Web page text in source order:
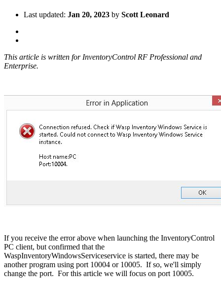
Last updated: Jan 20, 2023 by Scott Leonard
This article is written for InventoryControl RF Professional and
Enterprise.
If you receive the error above when launching the InventoryControl
PC client, but confirmed that the
WaspInventoryWindowsServiceservice is started, there may be
another program using port 10004 or 10005. If so, we'll simply
change the port. For this article we will focus on port 10005.